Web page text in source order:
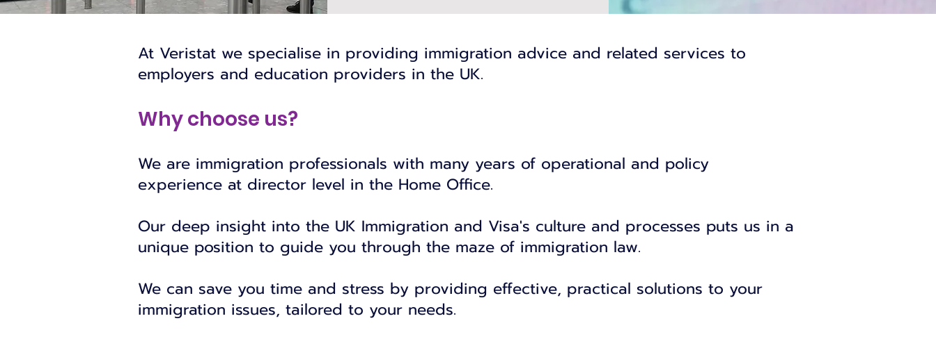
At Veristat we specialise in providing immigration advice and related services to
employers and education providers in the UK.
Why choose us?
We are immigration professionals with many years of operational and policy
experience at director level in the Home Office.
Our deep insight into the UK Immigration and Visa's culture and processes puts us in a
unique position to guide you through the maze of immigration law.
We can save you time and stress by providing effective, practical solutions to your
immigration issues, tailored to your needs.